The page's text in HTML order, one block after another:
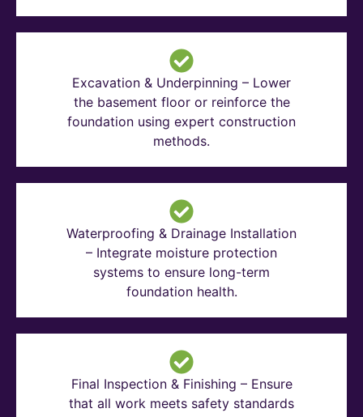
Excavation & Underpinning – Lower
the basement floor or reinforce the
foundation using expert construction
methods.
Waterproofing & Drainage Installation
– Integrate moisture protection
systems to ensure long-term
foundation health.
Final Inspection & Finishing – Ensure
that all work meets safety standards